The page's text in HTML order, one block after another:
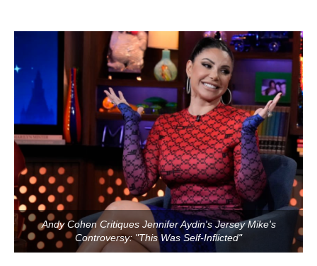
Andy Cohen Critiques Jennifer Aydin's Jersey Mike's
Controversy: "This Was Self-Inflicted"